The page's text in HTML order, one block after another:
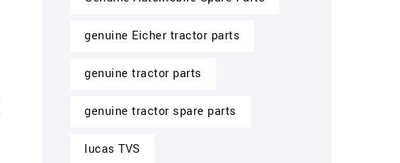
genuine Eicher tractor parts
genuine tractor parts
genuine tractor spare parts
lucas TVS